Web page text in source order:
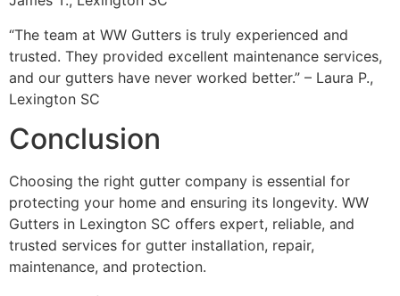
“The team at WW Gutters is truly experienced and
trusted. They provided excellent maintenance services,
and our gutters have never worked better.” – Laura P.,
Lexington SC
Conclusion
Choosing the right gutter company is essential for
protecting your home and ensuring its longevity. WW
Gutters in Lexington SC offers expert, reliable, and
trusted services for gutter installation, repair,
maintenance, and protection.